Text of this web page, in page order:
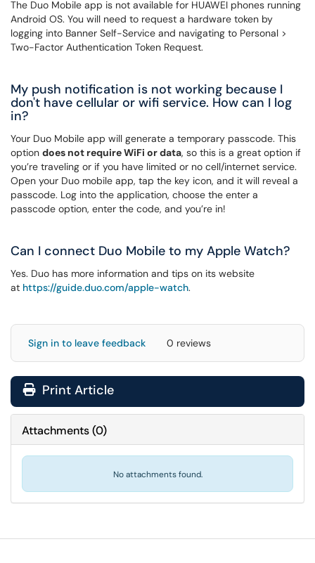
The Duo Mobile app is not available for HUAWEI phones running
Android OS. You will need to request a hardware token by
logging into Banner Self-Service and navigating to Personal >
Two-Factor Authentication Token Request.
My push notification is not working because I
don't have cellular or wifi service. How can I log
in?
Your Duo Mobile app will generate a temporary passcode. This
option does not require WiFi or data, so this is a great option if
you’re traveling or if you have limited or no cell/internet service.
Open your Duo mobile app, tap the key icon, and it will reveal a
passcode. Log into the application, choose the enter a
passcode option, enter the code, and you’re in!
Can I connect Duo Mobile to my Apple Watch?
Yes. Duo has more information and tips on its website
at https://guide.duo.com/apple-watch.
Sign in to leave feedback 0 reviews
Print Article
Attachments(0)
No attachments found.